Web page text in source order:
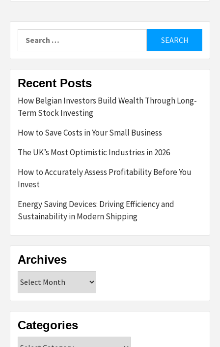
for:
Recent Posts
How Belgian Investors Build Wealth Through Long-
Term Stock Investing
How to Save Costs in Your Small Business
The UK’s Most Optimistic Industries in 2026
How to Accurately Assess Profitability Before You
Invest
Energy Saving Devices: Driving Efficiency and
Sustainability in Modern Shipping
Archives
Categories